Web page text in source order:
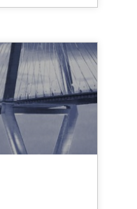
Practice
Practice
Practice